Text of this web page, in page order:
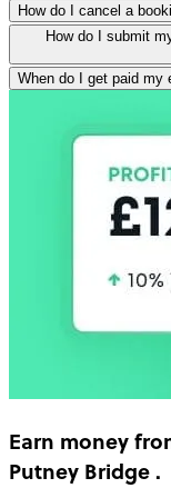
How do I cancel a
How do I submit
When do I get paid my
Earn money
Putney Bridge.